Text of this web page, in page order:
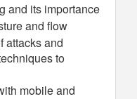
and its importance
and flow
attacks and
to
mobile and